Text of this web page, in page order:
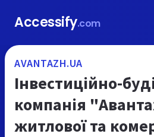
Accessify.com
AVANTAZH.UA
Інвестиційно-
компанія
житлової та